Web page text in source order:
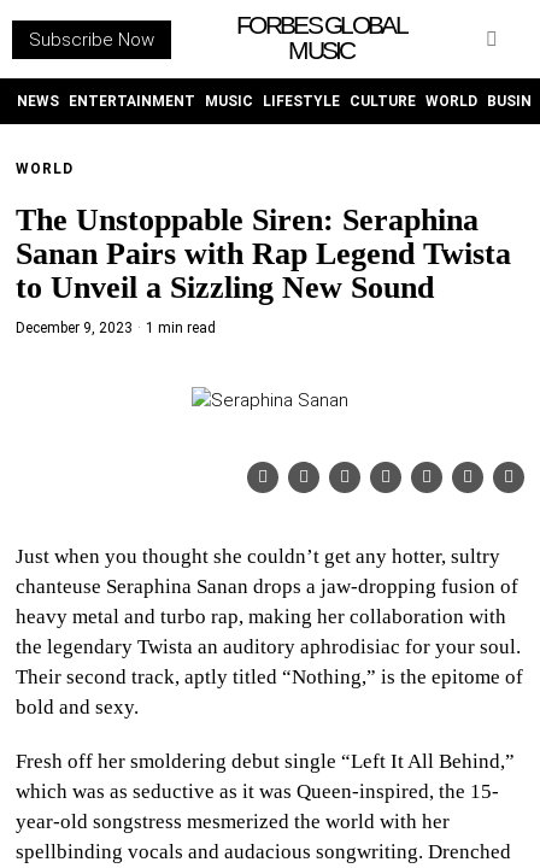
Subscribe Now
FORBES GLOBAL
MUSIC
NEWS ENTERTAINMENT MUSIC LIFESTYLE CULTURE WORLD
WORLD
The Unstoppable Siren: Seraphina
Sanan Pairs with Rap Legend Twista
to Unveil a Sizzling New Sound
December 9, 2023 1 min read
Just when you thought she couldn’t get any hotter, sultry
chanteuse Seraphina Sanan drops a jaw-dropping fusion of
heavy metal and turbo rap, making her collaboration with
the legendary Twista an auditory aphrodisiac for your soul.
Their second track, aptly titled “Nothing,” is the epitome of
bold and sexy.
Fresh off her smoldering debut single “Left It All Behind,”
which was as seductive as it was Queen-inspired, the 15-
year-old songstress mesmerized the world with her
spellbinding vocals and audacious songwriting. Drenched
INSTAGRAM
WORLD
BUSINESS
HIP-